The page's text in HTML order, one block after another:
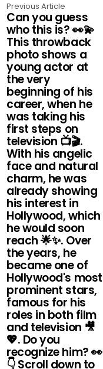
Previous Article
Can you guess
who this is? 👀💫
This throwback
photo shows a
young actor at
the very
beginning of his
career, when he
was taking his
first steps on
television 📺🎬.
With his angelic
face and natural
charm, he was
already showing
his interest in
Hollywood, which
he would soon
reach 🌟✨. Over
the years, he
became one of
Hollywood's most
prominent stars,
famous for his
roles in both film
and television 🎥
💖. Do you
recognize him? 👀
👇 Scroll down to